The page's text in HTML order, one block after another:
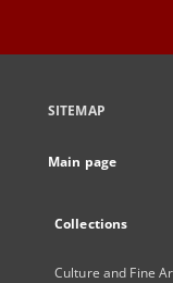
SITEMAP
Main page
Collections
Culture and Fine